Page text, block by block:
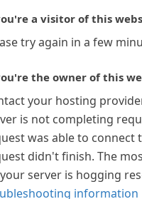
a visitor of this
try again in a few
the owner of this
your hosting
is not completing
was able to connect
didn't finish. The
server is hogging
information